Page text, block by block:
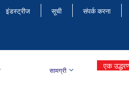
इंडस्ट्रीज सूची संपर्क करना
सामग्री एक